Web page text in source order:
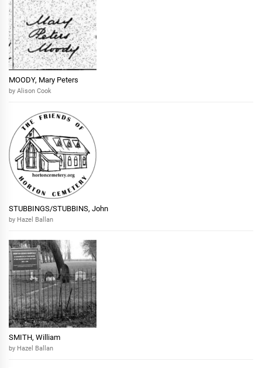
MOODY, Mary Peters
by Alison Cook
STUBBINGS/STUBBINS, John
by Hazel Ballan
SMITH, William
by Hazel Ballan